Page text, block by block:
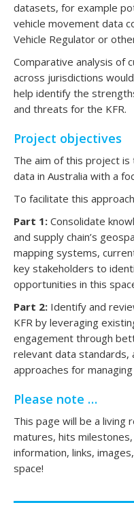
datasets, for example
vehicle movement data
Vehicle Regulator or
Comparative analysis of
across jurisdictions
help identify the
and threats for the KFR.
Project objectives
The aim of this project
data in Australia with a
To facilitate this
Part 1: Consolidate
and supply chain’s
mapping systems,
key stakeholders to
opportunities in this
Part 2: Identify and
KFR by leveraging
engagement through
relevant data standards,
approaches for
Please note …
This page will be a living
matures, hits
information, links,
space!